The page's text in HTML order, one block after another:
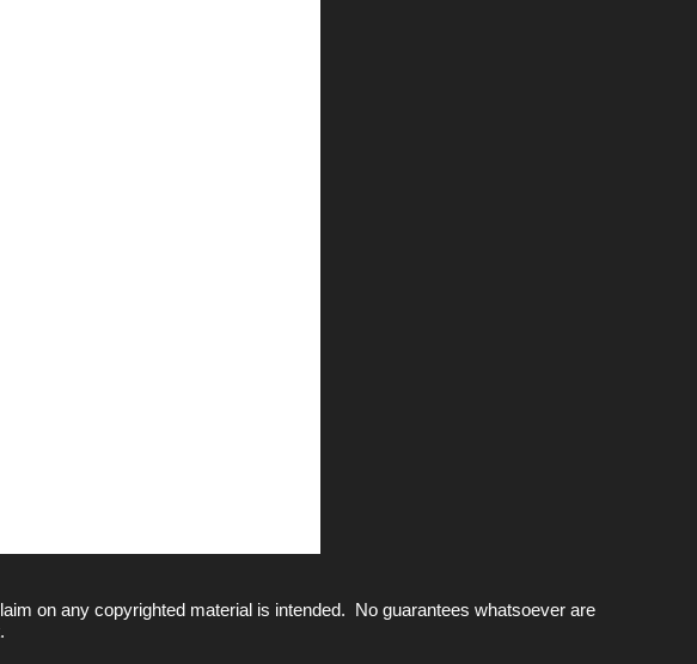
on any copyrighted material is intended. No guarantees whatsoever are